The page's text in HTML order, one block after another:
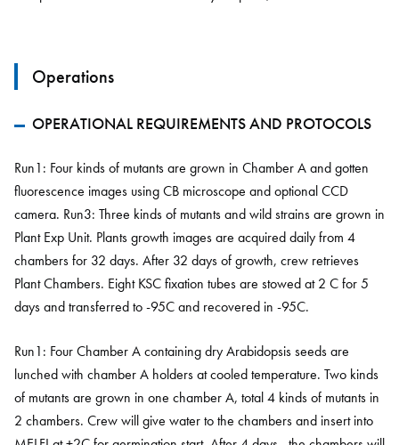
Operations
OPERATIONAL REQUIREMENTS AND PROTOCOLS
Run1: Four kinds of mutants are grown in Chamber A and gotten
fluorescence images using CB microscope and optional CCD
camera. Run3: Three kinds of mutants and wild strains are grown in
Plant Exp Unit. Plants growth images are acquired daily from 4
chambers for 32 days. After 32 days of growth, crew retrieves
Plant Chambers. Eight KSC fixation tubes are stowed at 2 C for 5
days and transferred to -95C and recovered in -95C.
Run1: Four Chamber A containing dry Arabidopsis seeds are
lunched with chamber A holders at cooled temperature. Two kinds
of mutants are grown in one chamber A, total 4 kinds of mutants in
2 chambers. Crew will give water to the chambers and insert into